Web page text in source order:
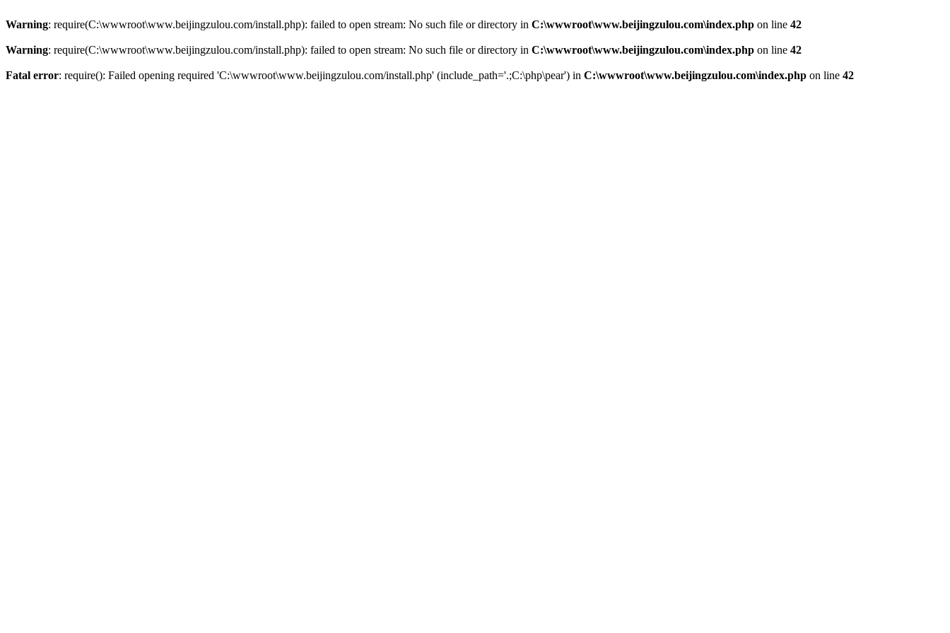
Warning: require(C:\wwwroot\www.beijingzulou.com/install.php): failed to open stream: No such file or directory in C:\wwwroot\www.beijingzulou.com\index.php on line 42
Warning: require(C:\wwwroot\www.beijingzulou.com/install.php): failed to open stream: No such file or directory in C:\wwwroot\www.beijingzulou.com\index.php on line 42
Fatal error: require(): Failed opening required 'C:\wwwroot\www.beijingzulou.com/install.php' (include_path='.;C:\php\pear') in C:\wwwroot\www.beijingzulou.com\index.php on line 42